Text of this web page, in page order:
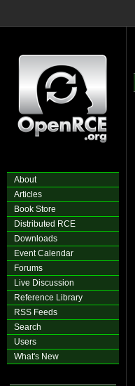
About
Articles
Book Store
Distributed RCE
Downloads
Event Calendar
Forums
Live Discussion
Reference Library
RSS Feeds
Search
Users
What's New